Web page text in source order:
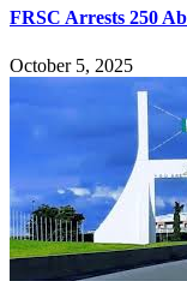
FRSC Arrests 250
October 5, 2025